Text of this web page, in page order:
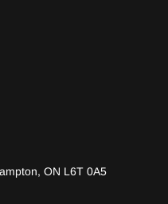
ON L6T 0A5